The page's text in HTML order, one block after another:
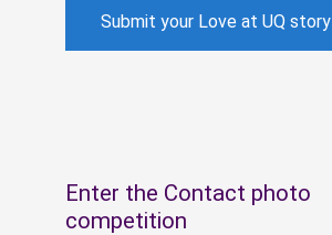
Submit your Love at UQ story
Enter the Contact photo
competition